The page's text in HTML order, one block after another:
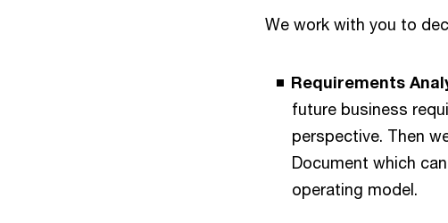
We work with you to
Requirements
future business
perspective. Then
Document which
operating model.